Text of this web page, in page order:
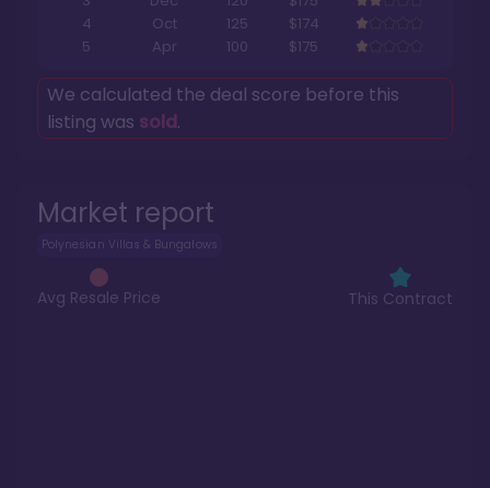
Market report
Polynesian Villas & Bungalows
Avg Resale Price This Contract
4
Oct 125
$174
5
Apr 100 $175
We calculated the deal score before this
listing was sold.